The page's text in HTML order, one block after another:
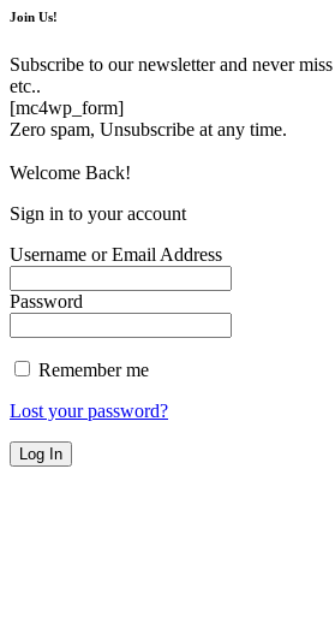
Join Us!
Subscribe to our newsletter and never
etc..
[mc4wp_form]
Zero spam, Unsubscribe at any time.
Welcome Back!
Sign in to your account
Username or Email Address
Password
Remember me
Lost your password?